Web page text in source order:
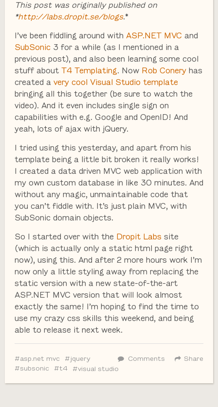
This post was originally published on
*http://labs.dropit.se/blogs.*
I’ve been fiddling around with ASP.NET MVC and
SubSonic 3 for a while (as I mentioned in a
previous post), and also been learning some cool
stuff about T4 Templating. Now Rob Conery has
created a very cool Visual Studio template
bringing all this together (be sure to watch the
video). And it even includes single sign on
capabilities with e.g. Google and OpenID! And
yeah, lots of ajax with jQuery.
I tried using this yesterday, and apart from his
template being a little bit broken it really works!
I created a data driven MVC web application with
my own custom database in like 30 minutes. And
without any magic, unmaintainable code that
you can’t fiddle with. It’s just plain MVC, with
SubSonic domain objects.
So I started over with the Dropit Labs site
(which is actually only a static html page right
now), using this. And after 2 more hours work I’m
now only a little styling away from replacing the
static version with a new state-of-the-art
ASP.NET MVC version that will look almost
exactly the same! I’m hoping to find the time to
use my crazy css skills this weekend, and being
able to release it next week.
Share
Comments
asp.net mvc
jquery
subsonic
t4 visual studio